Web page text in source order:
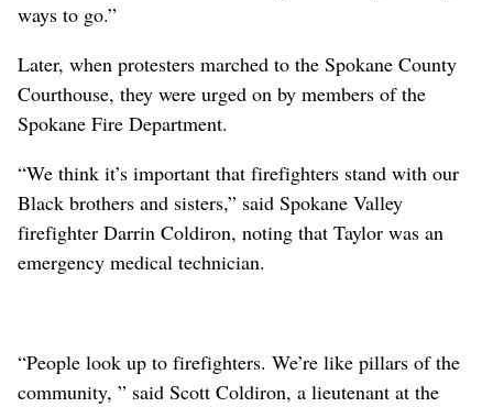
ways to go.”
Later, when protesters marched to the Spokane County
Courthouse, they were urged on by members of the
Spokane Fire Department.
“We think it’s important that firefighters stand with our
Black brothers and sisters,” said Spokane Valley
firefighter Darrin Coldiron, noting that Taylor was an
emergency medical technician.
“People look up to firefighters. We’re like pillars of the
community, ” said Scott Coldiron, a lieutenant at the